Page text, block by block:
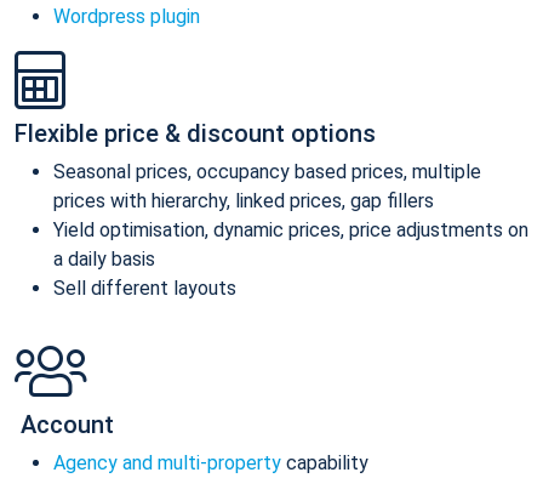
Wordpress plugin
Flexible price & discount options
Seasonal prices, occupancy based prices, multiple
prices with hierarchy, linked prices, gap fillers
Yield optimisation, dynamic prices, price adjustments on
a daily basis
Sell different layouts
Account
Agency and multi-property capability